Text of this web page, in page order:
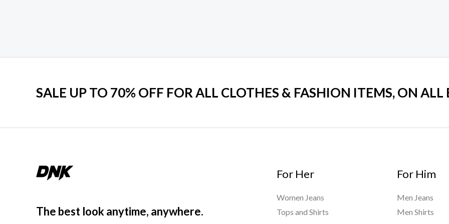
SALE UP TO 70% OFF FOR ALL CLOTHES & FASHION ITEMS, ON ALL
The best look anytime, anywhere.
For Her
Women Jeans
Tops and Shirts
For Him
Men Jeans
Men Shirts